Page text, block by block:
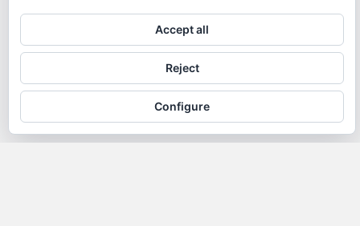
Accept all
Reject
Configure